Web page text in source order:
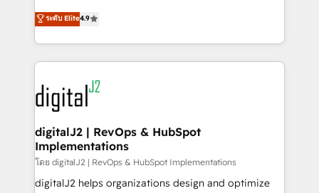
6,500+ Partners) and was named 2023 HubSpot
Partner of the Year 💥 Trusted by 2,500+ companies
www.onthefuze.com/hubspot-admin Contact us to
learn more!
North America. Avec plus de 115 experts en
marketing automation, Growth, Revops, CRM et
webdesign. Markentive is both a consulting firm, a
digital agency and an integrator. With over 115
experts in marketing automation, growth, revops,
CRM and webdesign (We focus on EMEA - USA
customers).
ระดับ Elite4.9
digitalJ2 | RevOps & HubSpot
Implementations
โดย digitalJ2 | RevOps & HubSpot Implementations
digitalJ2 helps organizations design and optimize